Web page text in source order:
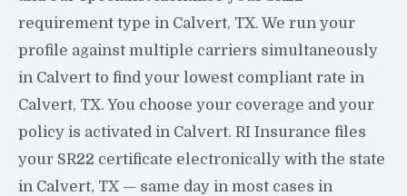
requirement type in Calvert, TX. We run your
profile against multiple carriers simultaneously
in Calvert to find your lowest compliant rate in
Calvert, TX. You choose your coverage and your
policy is activated in Calvert. RI Insurance files
your SR22 certificate electronically with the state
in Calvert, TX — same day in most cases in